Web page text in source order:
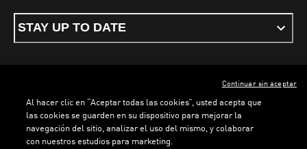
STAY UP TO DATE
Terms & conditionsPrivacy PolicyCookies
ENGLISH
Al hacer clic en “Aceptar todas las cookies”, usted acepta que
las cookies se guarden en su dispositivo para mejorar la
navegación del sitio, analizar el uso del mismo, y colaborar
con nuestros estudios para marketing.
Continuar sin aceptar